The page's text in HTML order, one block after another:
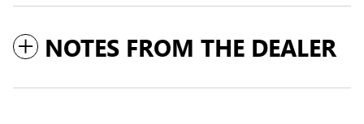
NOTES FROM THE DEALER